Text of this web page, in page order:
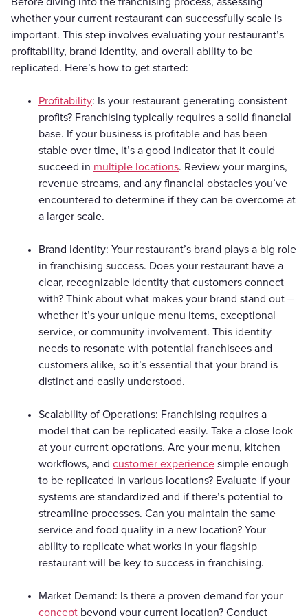
whether your current restaurant can successfully scale is
important. This step involves evaluating your restaurant’s
profitability, brand identity, and overall ability to be
replicated. Here’s how to get started:
Profitability: Is your restaurant generating consistent
profits? Franchising typically requires a solid financial
base. If your business is profitable and has been
stable over time, it’s a good indicator that it could
succeed in multiple locations. Review your margins,
revenue streams, and any financial obstacles you’ve
encountered to determine if they can be overcome at
a larger scale.
Brand Identity: Your restaurant’s brand plays a big role
in franchising success. Does your restaurant have a
clear, recognizable identity that customers connect
with? Think about what makes your brand stand out –
whether it’s your unique menu items, exceptional
service, or community involvement. This identity
needs to resonate with potential franchisees and
customers alike, so it’s essential that your brand is
distinct and easily understood.
Scalability of Operations: Franchising requires a
model that can be replicated easily. Take a close look
at your current operations. Are your menu, kitchen
workflows, and customer experience simple enough
to be replicated in various locations? Evaluate if your
systems are standardized and if there’s potential to
streamline processes. Can you maintain the same
service and food quality in a new location? Your
ability to replicate what works in your flagship
restaurant will be key to success in franchising.
Market Demand: Is there a proven demand for your
concept beyond your current location? Conduct